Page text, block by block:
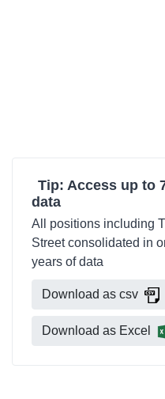
Tip: Access up to
data
All positions including
Street consolidated in
years of data
Download as csv
Download as Excel